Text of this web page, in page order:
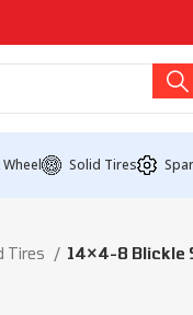
Solid Tires
Tires 14×4-8 Blickle